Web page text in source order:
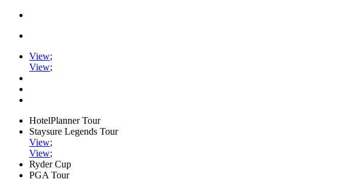
View;
View;
HotelPlanner Tour
Staysure Legends Tour
View;
View;
Ryder Cup
PGA Tour